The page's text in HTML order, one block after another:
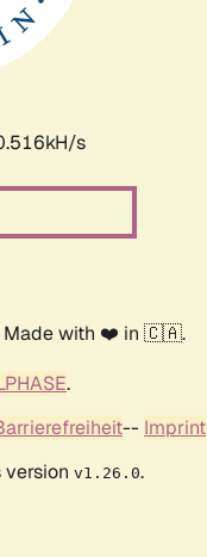
s
Made with ❤️ in 🇨🇦.
.
-- Imprint
v1.26.0.